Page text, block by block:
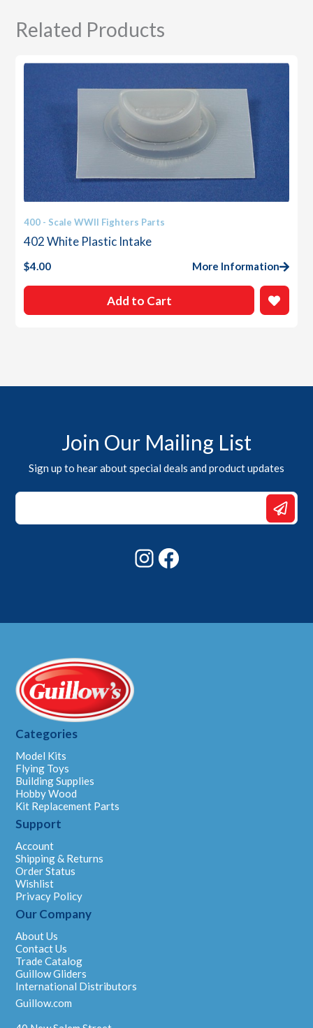
Related Products
400 - Scale WWII Fighters Parts
402 White Plastic Intake
$4.00 More Information
Add to Cart
Join Our Mailing List
Sign up to hear about special deals and product updates
*
Email
Instagram
Categories
Model Kits
Flying Toys
Building Supplies
Hobby Wood
Kit Replacement Parts
Support
Account
Shipping & Returns
Order Status
Wishlist
Privacy Policy
Our Company
About Us
Contact Us
Trade Catalog
Guillow Gliders
International Distributors
Guillow.com